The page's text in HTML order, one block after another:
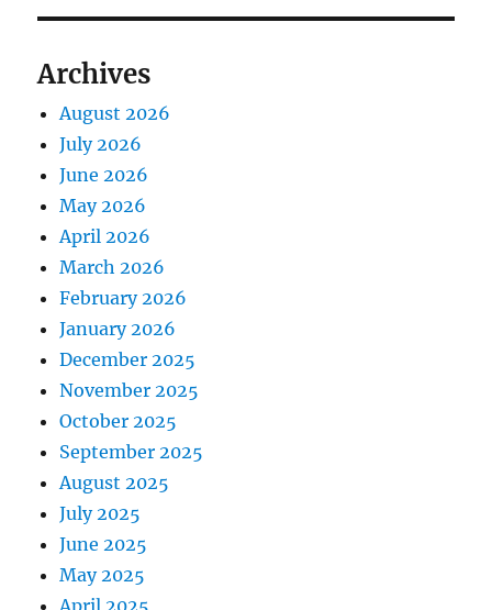
Archives
August 2026
July 2026
June 2026
May 2026
April 2026
March 2026
February 2026
January 2026
December 2025
November 2025
October 2025
September 2025
August 2025
July 2025
June 2025
May 2025